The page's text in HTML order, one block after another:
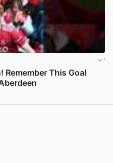
Remember This Goal